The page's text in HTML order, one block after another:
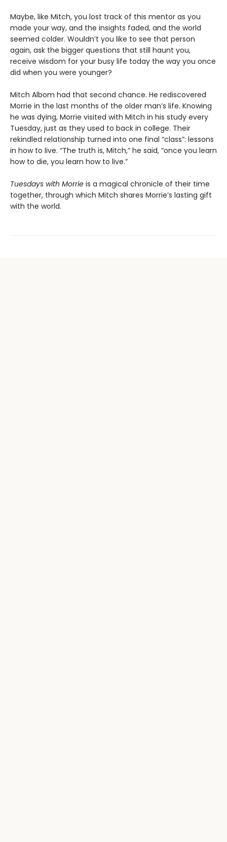
Maybe, like Mitch, you lost track of this mentor as you
made your way, and the insights faded, and the world
seemed colder. Wouldn’t you like to see that person
again, ask the bigger questions that still haunt you,
receive wisdom for your busy life today the way you once
did when you were younger?
Mitch Albom had that second chance. He rediscovered
Morrie in the last months of the older man’s life. Knowing
he was dying, Morrie visited with Mitch in his study every
Tuesday, just as they used to back in college. Their
rekindled relationship turned into one final “class”: lessons
in how to live. “The truth is, Mitch,” he said, “once you learn
how to die, you learn how to live.”
Tuesdays with Morrie is a magical chronicle of their time
together, through which Mitch shares Morrie’s lasting gift
with the world.